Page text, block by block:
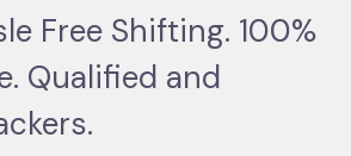
Free Shifting. 100%
Qualified and